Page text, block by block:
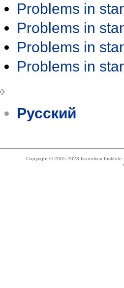
Problems in
Problems in
Problems in
Problems in
Русский
Copyright © 2005-2023 Ivannikov Institute